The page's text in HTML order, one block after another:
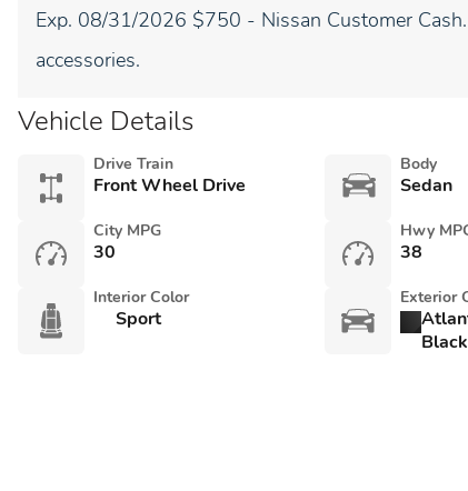
Exp. 08/31/2026 $750 - Nissan Customer
accessories.
Vehicle Details
Drive Train
Front Wheel Drive
Body
Sedan
City MPG
30
Hwy
38
Interior Color
Sport
Exterior
Black